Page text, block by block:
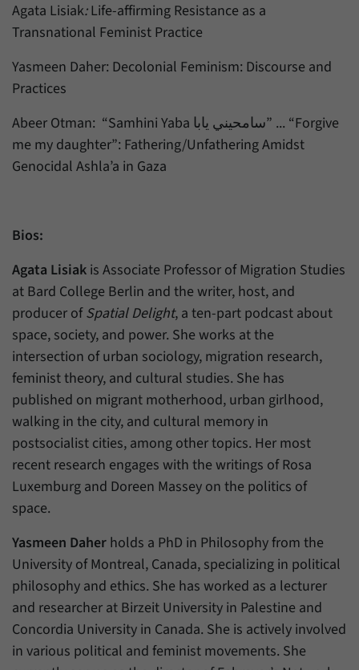
Agata Lisiak:Life-affirming Resistance as a
Transnational Feminist Practice
Yasmeen Daher: Decolonial Feminism: Discourse and
Practices
Abeer Otman: “Samhini Yaba سامحيني يابا” ... “Forgive
me my daughter”: Fathering/Unfathering Amidst
Genocidal Ashla’a in Gaza
Bios:
Agata Lisiak is Associate Professor of Migration Studies
at Bard College Berlin and the writer, host, and
producer ofSpatial Delight, a ten-part podcast about
space, society, and power. She works at the
intersection of urban sociology, migration research,
feminist theory, and cultural studies. She has
published on migrant motherhood, urban girlhood,
walking in the city, and cultural memory in
postsocialist cities, among other topics. Her most
recent research engages with the writings of Rosa
Luxemburg and Doreen Massey on the politics of
space.
Yasmeen Daher holds a PhD in Philosophy from the
University of Montreal, Canada, specializing in political
philosophy and ethics. She has worked as a lecturer
and researcher at Birzeit University in Palestine and
Concordia University in Canada. She is actively involved
in various political and feminist movements. She